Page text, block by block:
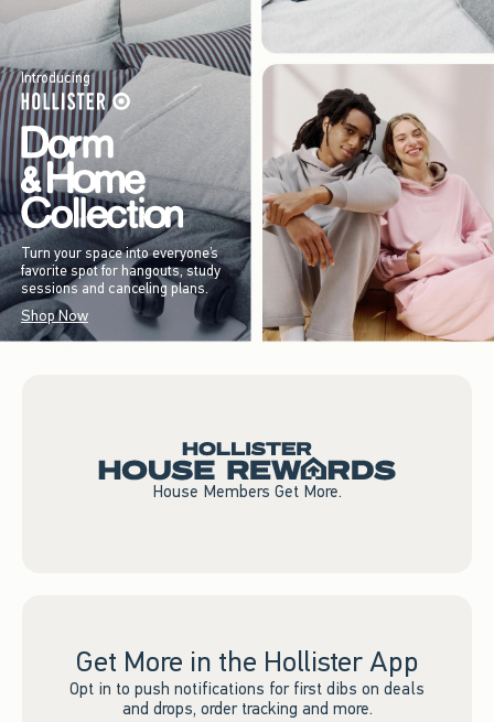
Introducing
Turn your space into everyone’s
favorite spot for hangouts, study
sessions and canceling plans.
Shop Now
House Members Get More.
Get More in the Hollister App
Opt in to push notifications for first dibs on deals
and drops, order tracking and more.